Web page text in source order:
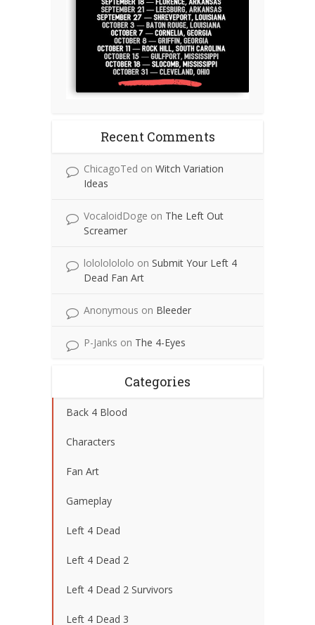
Recent Comments
ChicagoTed on Witch Variation
Ideas
VocaloidDoge on The Left Out
Screamer
lolololololo on Submit Your Left 4
Dead Fan Art
Anonymous on Bleeder
P-Janks on The 4-Eyes
Categories
Back 4 Blood
Characters
Fan Art
Gameplay
Left 4 Dead
Left 4 Dead 2
Left 4 Dead 2 Survivors
Left 4 Dead 3